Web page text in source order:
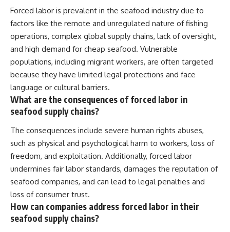
Forced labor is prevalent in the seafood industry due to
factors like the remote and unregulated nature of fishing
operations, complex global supply chains, lack of oversight,
and high demand for cheap seafood. Vulnerable
populations, including migrant workers, are often targeted
because they have limited legal protections and face
language or cultural barriers.
What are the consequences of forced labor in
seafood supply chains?
The consequences include severe human rights abuses,
such as physical and psychological harm to workers, loss of
freedom, and exploitation. Additionally, forced labor
undermines fair labor standards, damages the reputation of
seafood companies, and can lead to legal penalties and
loss of consumer trust.
How can companies address forced labor in their
seafood supply chains?